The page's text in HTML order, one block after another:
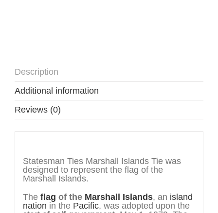
Description
Additional information
Reviews (0)
Statesman Ties Marshall Islands Tie was
designed to represent the flag of the
Marshall Islands.
The flag of the Marshall Islands, an island
nation in the Pacific, was adopted upon the